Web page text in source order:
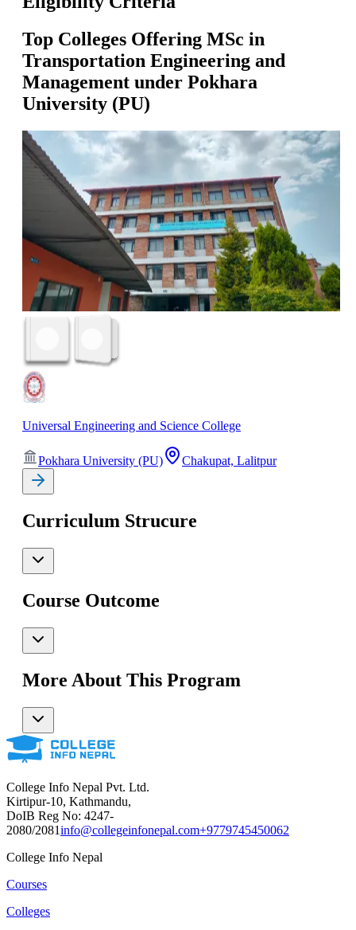
Top Colleges Offering MSc in
Transportation Engineering and
Management under Pokhara
University (PU)
Universal Engineering and Science College
Pokhara University (PU) Chakupat, Lalitpur
Curriculum Strucure
Course Outcome
More About This Program
College Info Nepal Pvt. Ltd.
Kirtipur-10, Kathmandu,
DoIB Reg No: 4247-
2080/2081info@collegeinfonepal.com+9779745450062
College Info Nepal
Courses
Colleges